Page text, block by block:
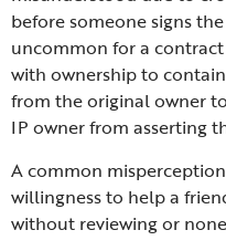
before someone signs
uncommon for a
with ownership to
from the original owner
IP owner from asserting
A common
willingness to help a
without reviewing or